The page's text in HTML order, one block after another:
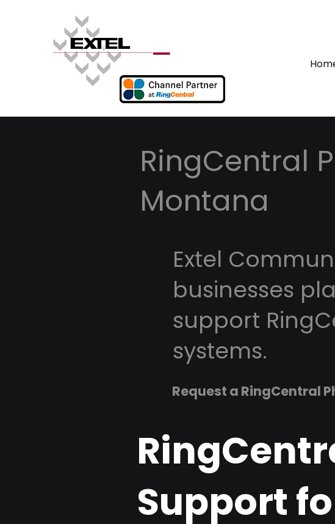
RingCentral
Montana
Extel
businesses
support
systems.
Request a RingCentral
Support